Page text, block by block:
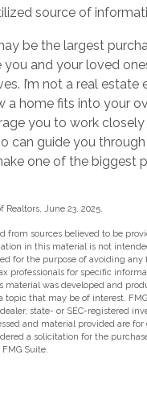
source of
be the largest
you and your loved
I’m not a real estate
a home fits into your
you to work
can guide you
one of the biggest
June 23, 2025.
from sources believed to be
in this material is not
for the purpose of avoiding any
professionals for specific
material was developed and
topic that may be of interest.
state- or SEC-registered
and material provided are for
a solicitation for the
FMG Suite.